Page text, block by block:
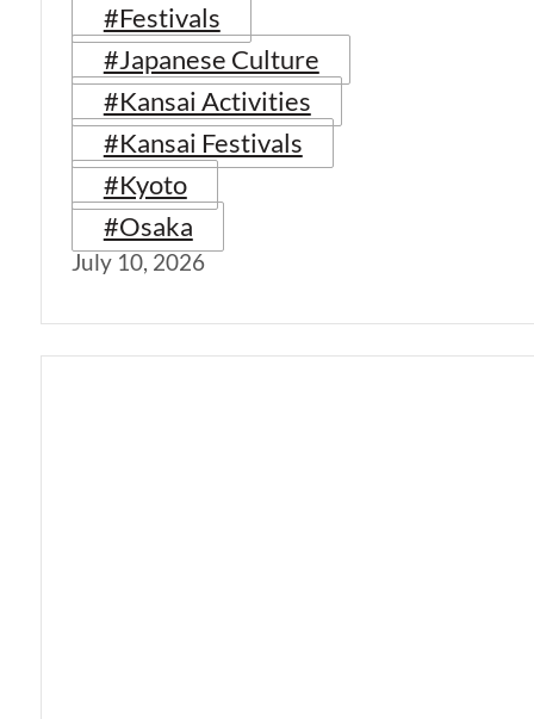
#Festivals
#Japanese Culture
#Kansai Activities
#Kansai Festivals
#Kyoto
#Osaka
July 10, 2026